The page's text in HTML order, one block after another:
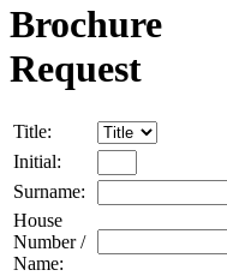
Brochure
Request
Title:
Initial:
Surname:
House
Number /
Name: